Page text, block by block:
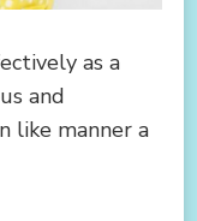
as a
and
like manner a